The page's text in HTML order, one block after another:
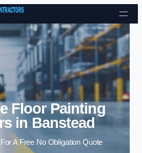
Skip to content
Floor Painting
in Banstead
A Free No Obligation Quote